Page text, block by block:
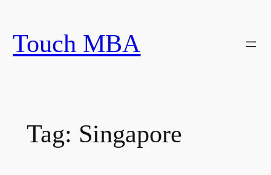
content
Touch MBA
Tag: Singapore